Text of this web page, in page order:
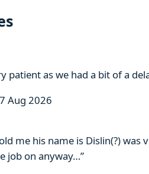
patient as we had a bit of a
Aug 2026
me his name is Dislin(?)
job on anyway…”